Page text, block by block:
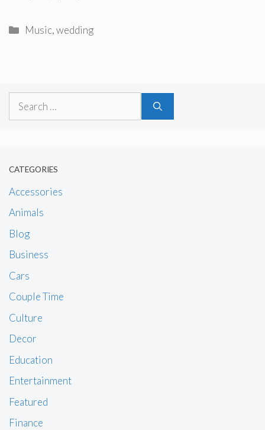
Categories
Music,wedding
Search
CATEGORIES
Accessories
Animals
Blog
Business
Cars
Couple Time
Culture
Decor
Education
Entertainment
Featured
Finance